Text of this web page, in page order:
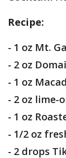
Recipe:
- 1 oz Mt.
- 2 oz
- 1 oz
- 2 oz lime-
- 1 oz
- 1/2 oz
- 2 drops